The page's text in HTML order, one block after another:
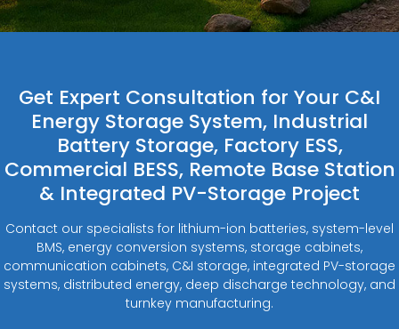
Get Expert Consultation for Your C&I
Energy Storage System, Industrial
Battery Storage, Factory ESS,
Commercial BESS, Remote Base Station
& Integrated PV-Storage Project
Contact our specialists for lithium-ion batteries, system-level
BMS, energy conversion systems, storage cabinets,
communication cabinets, C&I storage, integrated PV-storage
systems, distributed energy, deep discharge technology, and
turnkey manufacturing.